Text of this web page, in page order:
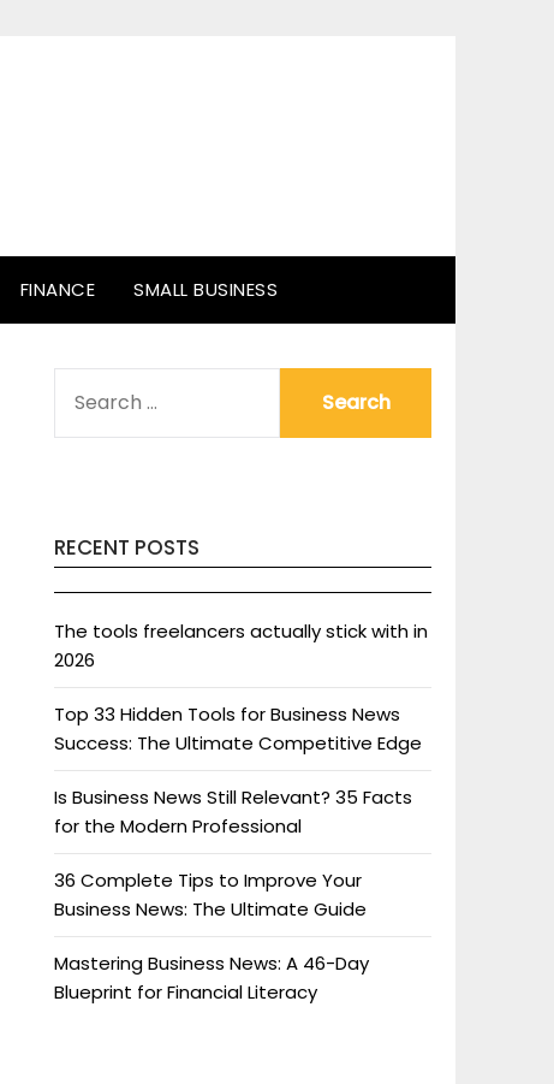
FINANCE SMALL BUSINESS
FOR:
RECENT POSTS
The tools freelancers actually stick with in
2026
Top 33 Hidden Tools for Business News
Success: The Ultimate Competitive Edge
Is Business News Still Relevant? 35 Facts
for the Modern Professional
36 Complete Tips to Improve Your
Business News: The Ultimate Guide
Mastering Business News: A 46-Day
Blueprint for Financial Literacy